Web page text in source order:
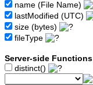
name (File Name)
lastModified (UTC)
size (bytes)
fileType
Server-side Functions
distinct()